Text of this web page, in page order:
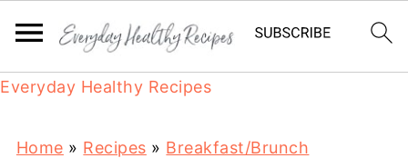
Everyday Healthy Recipes
Home » Recipes » Breakfast/Brunch